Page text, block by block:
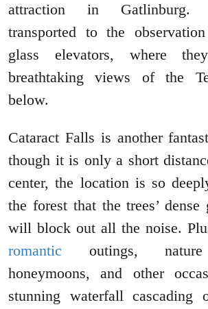
attraction in Gatlinburg.
transported to the
glass elevators, where
breathtaking views of the
below.
Cataract Falls is another
though it is only a short
center, the location is so
the forest that the trees’ dense
will block out all the noise.
romantic outings, nature
honeymoons, and other
stunning waterfall cascading